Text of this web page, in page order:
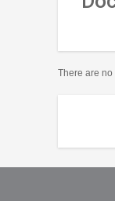
There are no